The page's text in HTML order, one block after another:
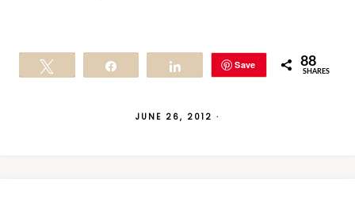
Save 88
SHARES
JUNE 26, 2012 ·